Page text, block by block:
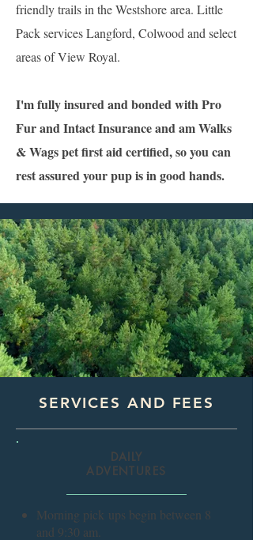
friendly trails in the Westshore area. Little
Pack services Langford, Colwood and select
areas of View Royal.
I'm fully insured and bonded with Pro
Fur and Intact Insurance and am Walks
& Wags pet first aid certified, so you can
rest assured your pup is in good hands.
SERVICES AND FEES
DAILY
ADVENTURES
Morning pick ups begin between 8
and 9:30 am.